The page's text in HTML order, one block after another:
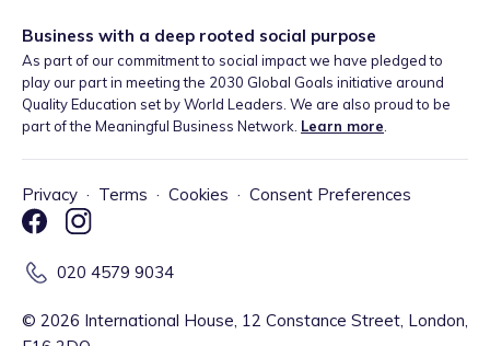
Business with a deep rooted social purpose
As part of our commitment to social impact we have pledged to
play our part in meeting the 2030 Global Goals initiative around
Quality Education set by World Leaders. We are also proud to be
part of the Meaningful Business Network. Learn more
Privacy · Terms · Cookies · Consent Preferences
020 4579 9034
© 2026 International House, 12 Constance Street, London,